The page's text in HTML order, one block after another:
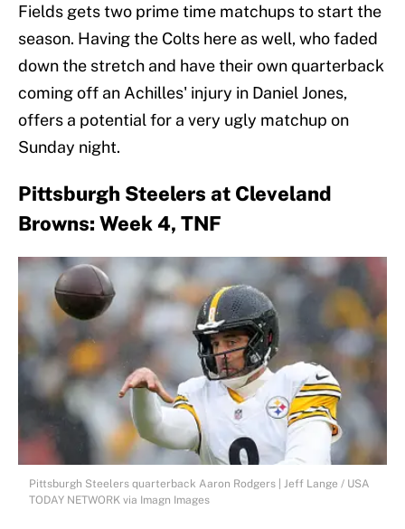
Fields gets two prime time matchups to start the
season. Having the Colts here as well, who faded
down the stretch and have their own quarterback
coming off an Achilles' injury in Daniel Jones,
offers a potential for a very ugly matchup on
Sunday night.
Pittsburgh Steelers at Cleveland
Browns: Week 4, TNF
Pittsburgh Steelers quarterback Aaron Rodgers | Jeff Lange / USA
TODAY NETWORK via Imagn Images